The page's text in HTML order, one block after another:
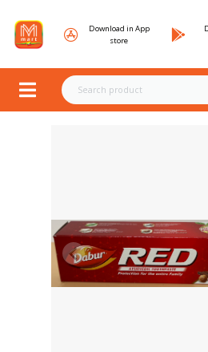
Download in App
store